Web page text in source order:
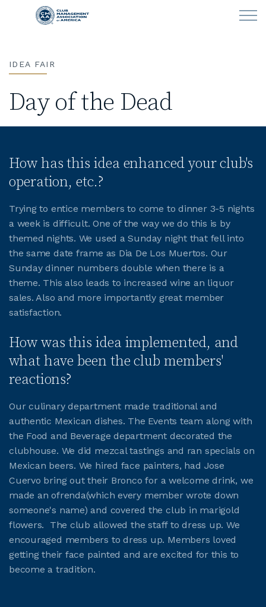
Skip to main content
CLUB OPERATIONS
CLUBCAREERS
ABOUT CMAA
CMAA CONNECT
JOIN CMAA
IDEA FAIR
Day of the Dead
How has this idea enhanced your club's
operation, etc.?
Trying to entice members to come to dinner 3-5 nights
a week is difficult. One of the way we do this is by
themed nights. We used a Sunday night that fell into
the same date frame as Dia De Los Muertos. Our
Sunday dinner numbers double when there is a
theme. This also leads to increased wine an liquor
sales. Also and more importantly great member
satisfaction.
How was this idea implemented, and
what have been the club members'
reactions?
Our culinary department made traditional and
authentic Mexican dishes. The Events team along with
the Food and Beverage department decorated the
clubhouse. We did mezcal tastings and ran specials on
Mexican beers. We hired face painters, had Jose
Cuervo bring out their Bronco for a welcome drink, we
made an ofrenda(which every member wrote down
someone's name) and covered the club in marigold
flowers. The club allowed the staff to dress up. We
encouraged members to dress up. Members loved
getting their face painted and are excited for this to
become a tradition.